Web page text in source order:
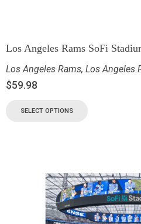
Los Angeles Rams SoFi
Los Angeles Rams, Los Angeles
$59.98
SELECT OPTIONS